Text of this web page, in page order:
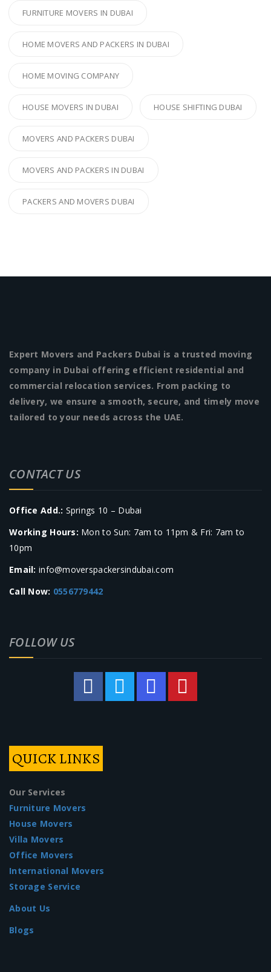
FURNITURE MOVERS IN DUBAI
HOME MOVERS AND PACKERS IN DUBAI
HOME MOVING COMPANY
HOUSE MOVERS IN DUBAI HOUSE SHIFTING DUBAI
MOVERS AND PACKERS DUBAI
MOVERS AND PACKERS IN DUBAI
PACKERS AND MOVERS DUBAI
Expert Movers and Packers Dubai is a trusted moving
company in Dubai offering efficient residential and
commercial relocation services. From packing to
delivery, we ensure a smooth, secure, and timely move
tailored to your needs across the UAE.
CONTACT US
Office Add.: Springs 10 – Dubai
Working Hours: Mon to Sun: 7am to 11pm & Fri: 7am to
10pm
Email: info@moverspackersindubai.com
Call Now: 0556779442
FOLLOW US
QUICK LINKS
Our Services
Furniture Movers
House Movers
Villa Movers
Office Movers
International Movers
Storage Service
About Us
Blogs